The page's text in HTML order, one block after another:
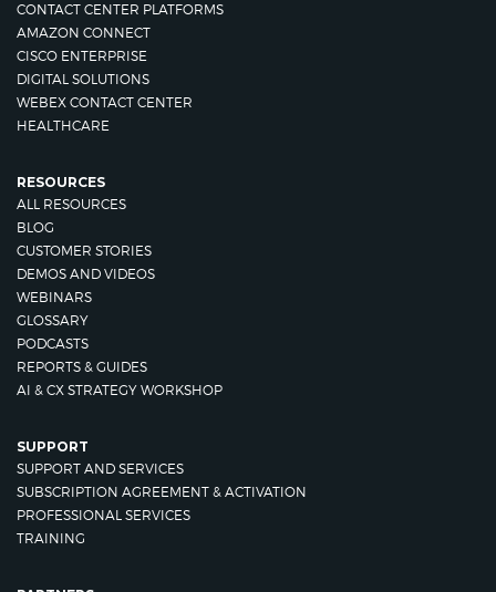
CONTACT CENTER PLATFORMS
AMAZON CONNECT
CISCO ENTERPRISE
DIGITAL SOLUTIONS
WEBEX CONTACT CENTER
HEALTHCARE
RESOURCES
ALL RESOURCES
BLOG
CUSTOMER STORIES
DEMOS AND VIDEOS
WEBINARS
GLOSSARY
PODCASTS
REPORTS & GUIDES
AI & CX STRATEGY WORKSHOP
SUPPORT
SUPPORT AND SERVICES
SUBSCRIPTION AGREEMENT & ACTIVATION
PROFESSIONAL SERVICES
TRAINING